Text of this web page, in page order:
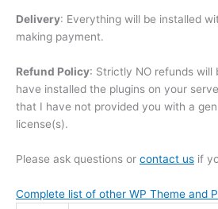
Delivery: Everything will be installed
making payment.
Refund Policy: Strictly NO refunds will
have installed the plugins on your
that I have not provided you with a
license(s).
Please ask questions or contact us if
Complete list of other WP Theme and